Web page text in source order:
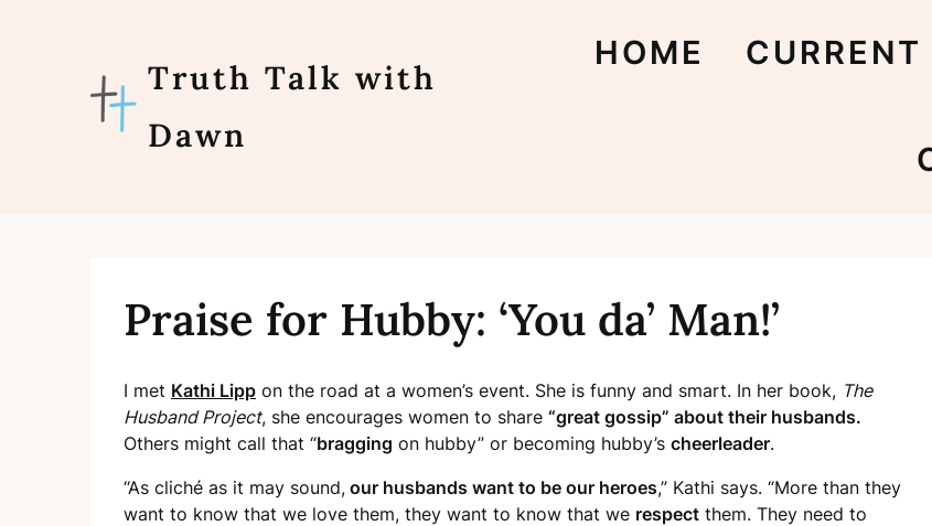
Truth Talk with
Dawn
HOME CURRENT
Praise for Hubby: ‘You da’ Man!’
I met Kathi Lipp on the road at a women’s event. She is funny and smart. In her book, The
Husband Project, she encourages women to share “great gossip” about their husbands.
Others might call that “bragging on hubby” or becoming hubby’s cheerleader.
“As cliché as it may sound, our husbands want to be our heroes,” Kathi says. “More than they
want to know that we love them, they want to know that we respect them. They need to